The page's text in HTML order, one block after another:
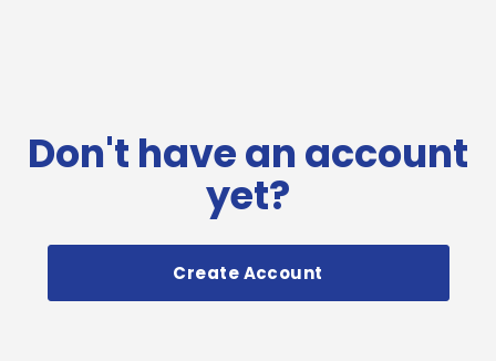
Don't have an account
yet?
Create Account